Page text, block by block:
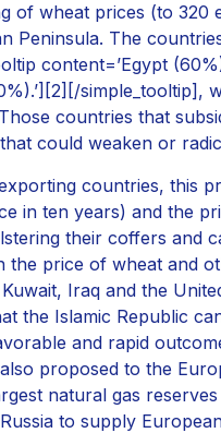
of wheat prices (to 320
Peninsula. The
content=’Egypt
simple_tooltip],
countries that
could weaken or
countries, this
in ten years) and the
their coffers and
price of wheat and
Iraq and the
the Islamic Republic
and rapid
proposed to the
natural gas
to supply